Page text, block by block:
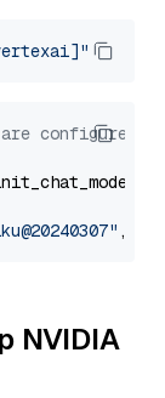
configured
,
NVIDIA